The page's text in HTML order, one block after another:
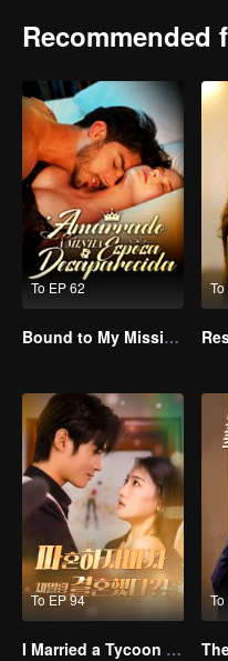
Recommended
To EP 62
Bound to My Missing Wife
To EP 94
I Married a Tycoon Right After Breaking Off the Engagement?!(Korean Ver.)